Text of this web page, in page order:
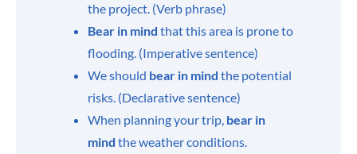
the project. (Verb phrase)
Bear in mind that this area is prone to
flooding. (Imperative sentence)
We should bear in mind the potential
risks. (Declarative sentence)
When planning your trip, bear in
mind the weather conditions.